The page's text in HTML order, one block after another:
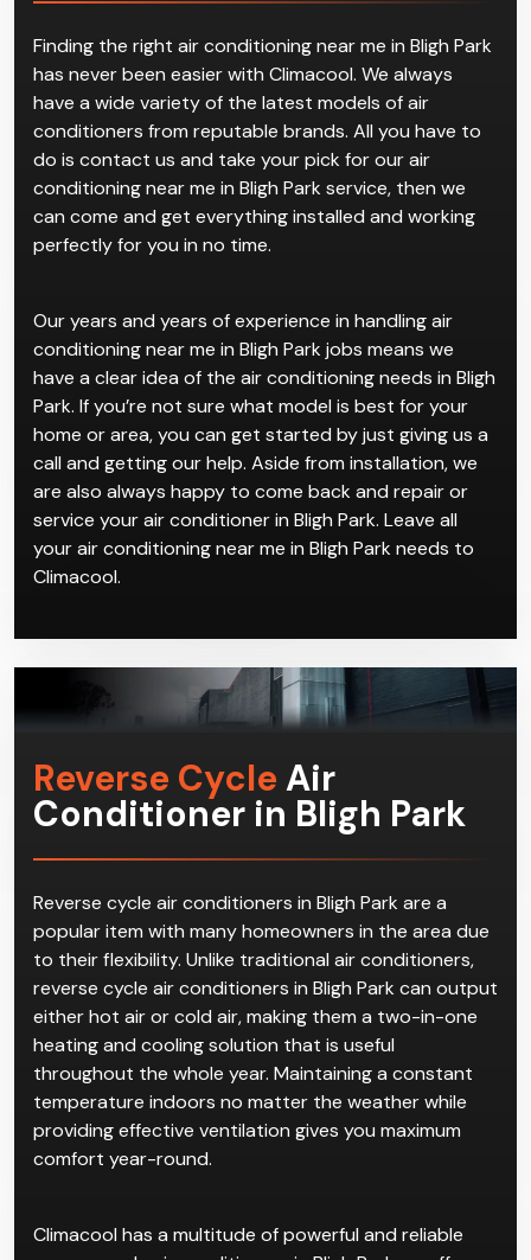
Finding the right air conditioning near me in Bligh Park
has never been easier with Climacool. We always
have a wide variety of the latest models of air
conditioners from reputable brands. All you have to
do is contact us and take your pick for our air
conditioning near me in Bligh Park service, then we
can come and get everything installed and working
perfectly for you in no time.
Our years and years of experience in handling air
conditioning near me in Bligh Park jobs means we
have a clear idea of the air conditioning needs in Bligh
Park. If you’re not sure what model is best for your
home or area, you can get started by just giving us a
call and getting our help. Aside from installation, we
are also always happy to come back and repair or
service your air conditioner in Bligh Park. Leave all
your air conditioning near me in Bligh Park needs to
Climacool.
Reverse Cycle Air
Conditioner in Bligh Park
Reverse cycle air conditioners in Bligh Park are a
popular item with many homeowners in the area due
to their flexibility. Unlike traditional air conditioners,
reverse cycle air conditioners in Bligh Park can output
either hot air or cold air, making them a two-in-one
heating and cooling solution that is useful
throughout the whole year. Maintaining a constant
temperature indoors no matter the weather while
providing effective ventilation gives you maximum
comfort year-round.
Climacool has a multitude of powerful and reliable